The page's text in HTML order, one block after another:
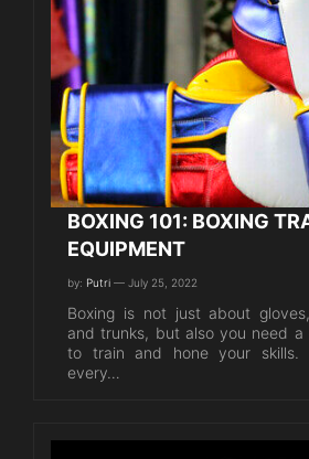
BOXING 101: BOXING
EQUIPMENT
by: Putri — July 25, 2022
Boxing is not just about
and trunks, but also you need
to train and hone your skills.
every…